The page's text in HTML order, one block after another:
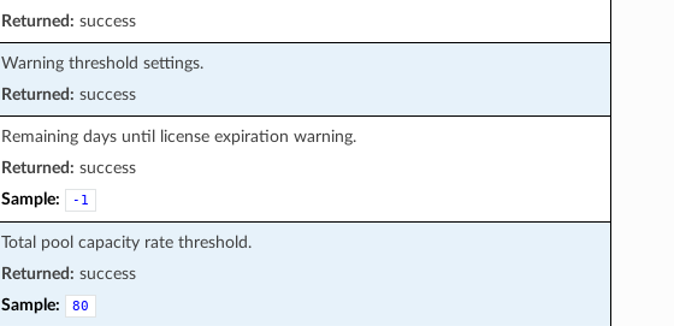
Returned: success
Warning threshold settings.
Returned: success
Remaining days until license expiration warning.
Returned: success
Sample:
-1
Total pool capacity rate threshold.
Returned: success
Sample:
80